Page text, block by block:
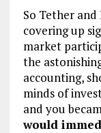
So Tether
covering up
market
the
accounting,
minds of
and you
would